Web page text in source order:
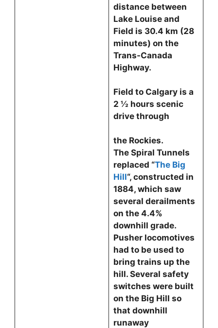
distance between
Lake Louise and
Field is 30.4 km (28
minutes) on the
Trans-Canada
Highway.
Field to Calgary is a
2 ½ hours scenic
drive through
the Rockies.
The Spiral Tunnels
replaced “The Big
Hill“, constructed in
1884, which saw
several derailments
on the 4.4%
downhill grade.
Pusher locomotives
had to be used to
bring trains up the
hill. Several safety
switches were built
on the Big Hill so
that downhill
runaway